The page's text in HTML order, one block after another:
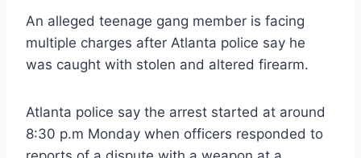
An alleged teenage gang member is facing
multiple charges after Atlanta police say he
was caught with stolen and altered firearm.
Atlanta police say the arrest started at around
8:30 p.m Monday when officers responded to